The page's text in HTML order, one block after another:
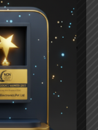
you and take
of the rental,
upkeep.
needs, you
your rental